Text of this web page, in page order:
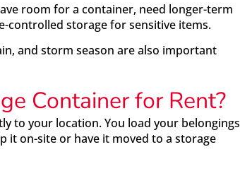
room for a container, need longer-term
controlled storage for sensitive items.
and storm season are also important
Container for Rent?
to your location. You load your belongings
it on-site or have it moved to a storage